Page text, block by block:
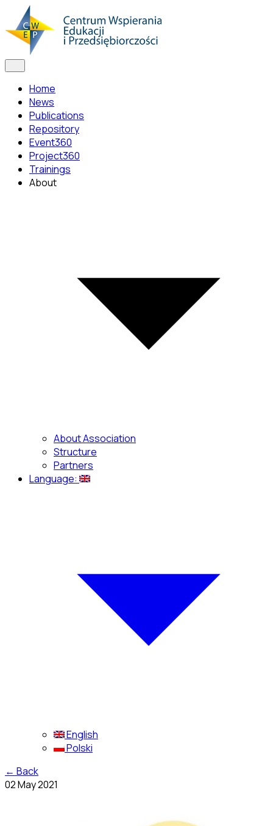
Home
News
Publications
Repository
Event360
Project360
Trainings
About
About Association
Structure
Partners
Language:
English
Polski
← Back
02 May 2021